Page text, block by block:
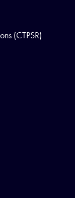
(CTPSR)